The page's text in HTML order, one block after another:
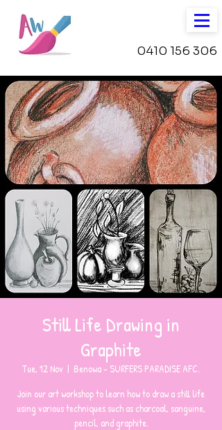
0410 156 306
Still Life Drawing in
Graphite
Tue, 12 Nov
  |
Benowa - SURFERS PARADISE AFC.
Join our art workshop to learn how to draw a still life
using various techniques such as charcoal, sanguine,
pencil, and graphite.